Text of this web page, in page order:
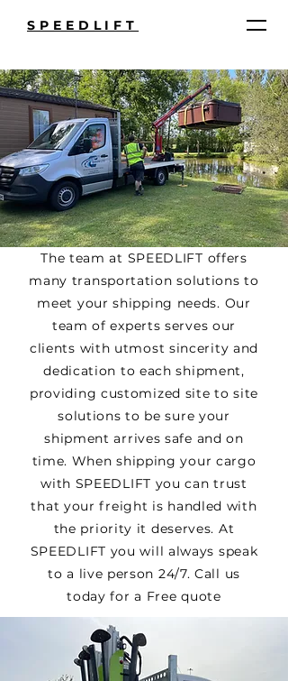
SPEEDLIFT
The team at SPEEDLIFT offers
many transportation solutions to
meet your shipping needs. Our
team of experts serves our
clients with utmost sincerity and
dedication to each shipment,
providing customized site to site
solutions to be sure your
shipment arrives safe and on
time. When shipping your cargo
with SPEEDLIFT you can trust
that your freight is handled with
the priority it deserves. At
SPEEDLIFT you will always speak
to a live person 24/7. Call us
today for a Free quote